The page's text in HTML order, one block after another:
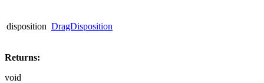
disposition DragDisposition
Returns:
void